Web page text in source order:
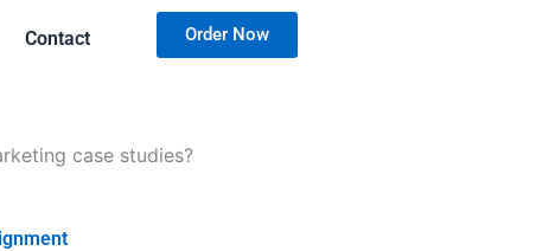
Contact Order Now
case studies?